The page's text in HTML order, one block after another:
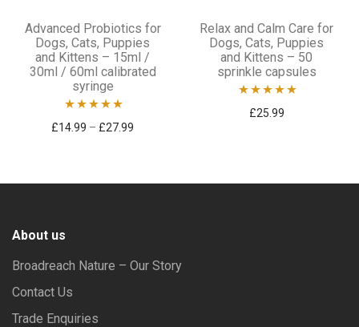
product
may
chosen
on
the
product
Advanced Probiotics for
Dogs, Cats, Puppies
and Kittens – 15ml /
30ml / 60ml calibrated
syringe
Rated 5.00
£14.99 – £27.99
Relax and Calm Care for
Dogs, Cats, Puppies
and Kittens – 50
sprinkle capsules
Rated 4.92
£25.99
About us
Broadreach Nature – Our Story
Contact Us
Trade Enquiries